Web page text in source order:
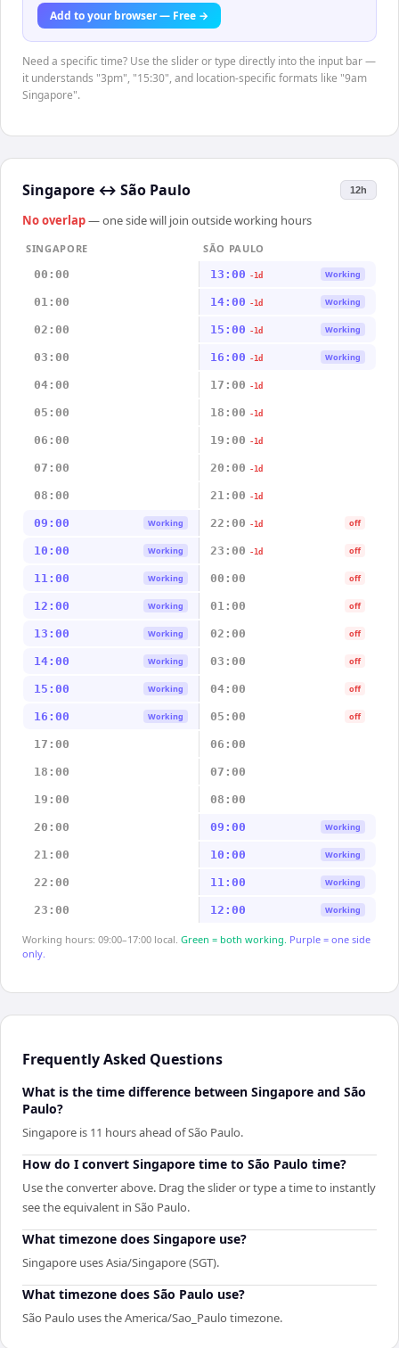
Add to your browser — Free →
Need a specific time? Use the slider or type directly into the input bar —
it understands "3pm", "15:30", and location-specific formats like "9am
Singapore".
Singapore ↔ São Paulo 12h
No overlap— one side will join outside working hours
SINGAPORE
SÃO PAULO
00:00
13:00 -1d Working
01:00 14:00 -1d Working
02:00 15:00 -1d Working
03:00 16:00 -1d Working
04:00 17:00 -1d
05:00 18:00 -1d
06:00 19:00 -1d
07:00 20:00 -1d
08:00 21:00 -1d
09:00 Working 22:00 -1d off
10:00 Working 23:00 -1d off
11:00 Working 00:00 off
12:00 Working 01:00 off
13:00 Working 02:00 off
14:00 Working 03:00 off
15:00 Working 04:00 off
16:00 Working 05:00 off
17:00 06:00
18:00 07:00
19:00 08:00
20:00 09:00 Working
21:00 10:00 Working
22:00 11:00 Working
23:00 12:00 Working
Working hours: 09:00–17:00 local. Green = both working. Purple = one side
only.
Frequently Asked Questions
What is the time difference between Singapore and São
Paulo?
Singapore is 11 hours ahead of São Paulo.
How do I convert Singapore time to São Paulo time?
Use the converter above. Drag the slider or type a time to instantly
see the equivalent in São Paulo.
What timezone does Singapore use?
Singapore uses Asia/Singapore (SGT).
What timezone does São Paulo use?
São Paulo uses the America/Sao_Paulo timezone.